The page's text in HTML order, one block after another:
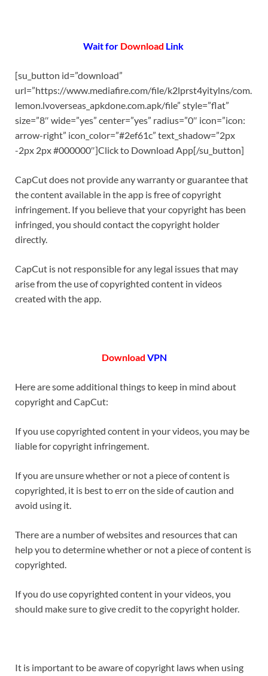
Wait for Download Link
[su_button id=”download”
url=”https://www.mediafire.com/file/k2lprst4yitylns/com.
lemon.lvoverseas_apkdone.com.apk/file” style=”flat”
size=”8″ wide=”yes” center=”yes” radius=”0″ icon=”icon:
arrow-right” icon_color=”#2ef61c” text_shadow=”2px
-2px 2px #000000″]Click to Download App[/su_button]
CapCut does not provide any warranty or guarantee that
the content available in the app is free of copyright
infringement. If you believe that your copyright has been
infringed, you should contact the copyright holder
directly.
CapCut is not responsible for any legal issues that may
arise from the use of copyrighted content in videos
created with the app.
Download VPN
Here are some additional things to keep in mind about
copyright and CapCut:
If you use copyrighted content in your videos, you may be
liable for copyright infringement.
If you are unsure whether or not a piece of content is
copyrighted, it is best to err on the side of caution and
avoid using it.
There are a number of websites and resources that can
help you to determine whether or not a piece of content is
copyrighted.
If you do use copyrighted content in your videos, you
should make sure to give credit to the copyright holder.
It is important to be aware of copyright laws when using